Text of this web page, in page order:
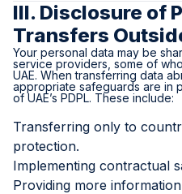
III. Disclosure of
Transfers
Your personal data may be
service providers, some of
UAE. When transferring data
appropriate safeguards are in
of UAE’s PDPL. These include:
Transferring only to
protection.
Implementing contractual
Providing more